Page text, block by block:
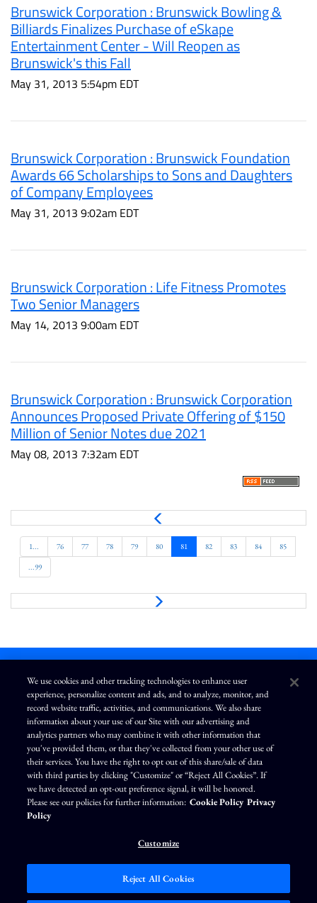
Brunswick Corporation : Brunswick Bowling &
Billiards Finalizes Purchase of eSkape
Entertainment Center - Will Reopen as
Brunswick's this Fall
May 31, 2013 5:54pm EDT
Brunswick Corporation : Brunswick Foundation
Awards 66 Scholarships to Sons and Daughters
of Company Employees
May 31, 2013 9:02am EDT
Brunswick Corporation : Life Fitness Promotes
Two Senior Managers
May 14, 2013 9:00am EDT
Brunswick Corporation : Brunswick Corporation
Announces Proposed Private Offering of $150
Million of Senior Notes due 2021
May 08, 2013 7:32am EDT
r
v
1... 76 77 78 79 80 81 82 83 84 85
...99
e
L
n
k
e
d
i
n
I
n
s
t
a
g
r
a
m
F
c
e
b
o
o
k
Y
o
u
T
u
b
e
Terms of Use Modern Slavery Statement
Privacy Policy
Exercise Your Privacy Rights
Disclaimer Sitemap
Cookie Policy
Accessibility
Cookie Preferences
Market Data copyright © 2026QuoteMedia. Data delayed 15 minutes unless
We use cookies and other tracking technologies to enhance user
experience, personalize content and ads, and to analyze, monitor, and
record website traffic, activities, and communications. We also share
information about your use of our Site with our advertising and
analytics partners who may combine it with other information that
you've provided them, or that they've collected from your other use of
their services. You have the right to opt out of this share/sale of data
with third parties by clicking "Customize" or “Reject All Cookies”. If
we have detected an opt-out preference signal, it will be honored.
Please see our policies for further information: Cookie Policy Privacy
Policy
Customize
Reject All Cookies